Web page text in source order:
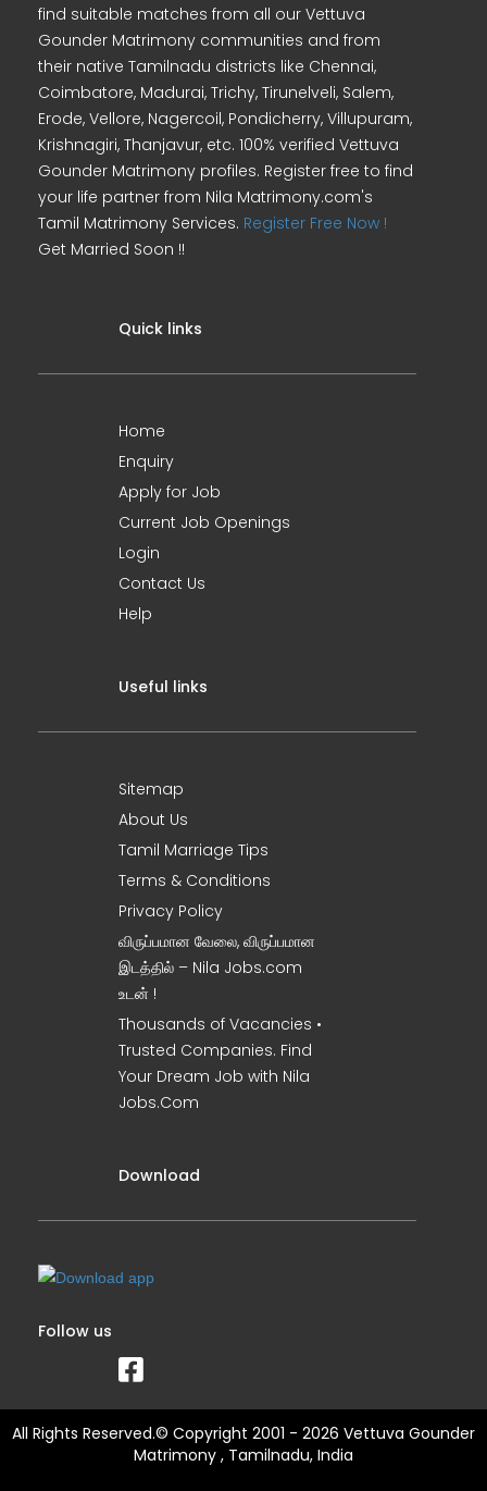
find suitable matches from all our Vettuva
Gounder Matrimony communities and from
their native Tamilnadu districts like Chennai,
Coimbatore, Madurai, Trichy, Tirunelveli, Salem,
Erode, Vellore, Nagercoil, Pondicherry, Villupuram,
Krishnagiri, Thanjavur, etc. 100% verified Vettuva
Gounder Matrimony profiles. Register free to find
your life partner from Nila Matrimony.com's
Tamil Matrimony Services. Register Free Now !
Get Married Soon !!
Quick links
Home
Enquiry
Apply for Job
Current Job Openings
Login
Contact Us
Help
Useful links
Sitemap
About Us
Tamil Marriage Tips
Terms & Conditions
Privacy Policy
விருப்பமான வேலை, விருப்பமான
இடத்தில் – Nila Jobs.com
உடன் !
Thousands of Vacancies •
Trusted Companies. Find
Your Dream Job with Nila
Jobs.Com
Download
Follow us
All Rights Reserved.© Copyright 2001 - 2026 Vettuva Gounder
Matrimony , Tamilnadu, India